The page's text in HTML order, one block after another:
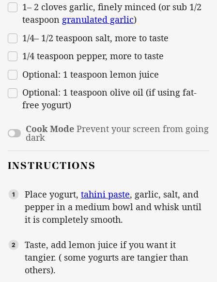
1– 2 cloves garlic, finely minced (or sub 1/2
teaspoon granulated garlic)
1/4– 1/2 teaspoon salt, more to taste
1/4 teaspoon pepper, more to taste
Optional: 1 teaspoon lemon juice
Optional: 1 teaspoon olive oil (if using fat-
free yogurt)
Cook Mode Prevent your screen from going
dark
INSTRUCTIONS
Place yogurt, tahini paste, garlic, salt, and
pepper in a medium bowl and whisk until
it is completely smooth.
Taste, add lemon juice if you want it
tangier. ( some yogurts are tangier than
others).